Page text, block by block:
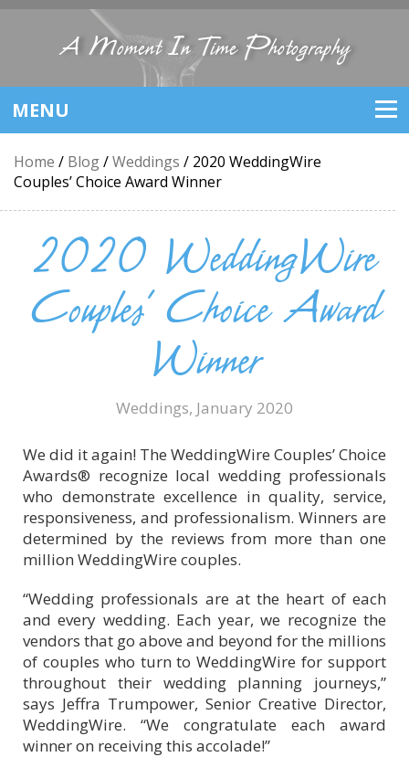
A Moment In Time Photography
MENU
Home / Blog/Weddings / 2020 WeddingWire
Couples’ Choice Award Winner
2020 WeddingWire
Couples’ Choice Award
Winner
Weddings, January 2020
We did it again! The WeddingWire Couples’ Choice
Awards® recognize local wedding professionals
who demonstrate excellence in quality, service,
responsiveness, and professionalism. Winners are
determined by the reviews from more than one
million WeddingWire couples.
“Wedding professionals are at the heart of each
and every wedding. Each year, we recognize the
vendors that go above and beyond for the millions
of couples who turn to WeddingWire for support
throughout their wedding planning journeys,”
says Jeffra Trumpower, Senior Creative Director,
WeddingWire. “We congratulate each award
winner on receiving this accolade!”